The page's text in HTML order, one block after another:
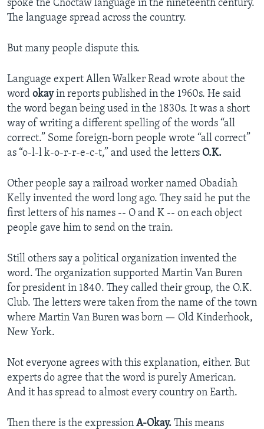
spoke the Choctaw language in the nineteenth century.
The language spread across the country.
But many people dispute this.
Language expert Allen Walker Read wrote about the
word okayin reports published in the 1960s. He said
the word began being used in the 1830s. It was a short
way of writing a different spelling of the words “all
correct.” Some foreign-born people wrote “all correct”
as “o-l-l k-o-r-r-e-c-t,” and used the letters O.K.
Other people say a railroad worker named Obadiah
Kelly invented the word long ago. They said he put the
first letters of his names -- O and K -- on each object
people gave him to send on the train.
Still others say a political organization invented the
word. The organization supported Martin Van Buren
for president in 1840. They called their group, the O.K.
Club. The letters were taken from the name of the town
where Martin Van Buren was born — Old Kinderhook,
New York.
Not everyone agrees with this explanation, either. But
experts do agree that the word is purely American.
And it has spread to almost every country on Earth.
Then there is the expression A-Okay. This means